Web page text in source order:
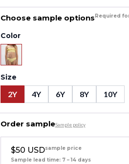
Choose sample options Required
Color
Size
2Y 4Y 6Y 8Y 10Y
Order sampleSample policy
$50 USDsample price
Sample lead time: 7 – 14 days